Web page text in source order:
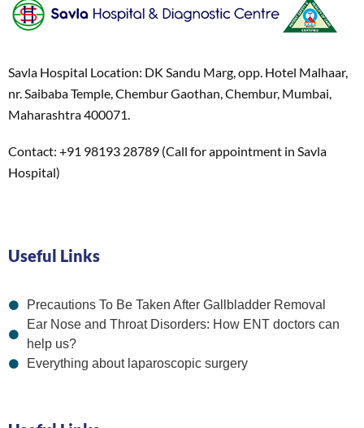
Savla Hospital Location: DK Sandu Marg, opp. Hotel Malhaar,
nr. Saibaba Temple, Chembur Gaothan, Chembur, Mumbai,
Maharashtra 400071.
Contact: +91 98193 28789 (Call for appointment in Savla
Hospital)
Useful Links
Precautions To Be Taken After Gallbladder Removal
Ear Nose and Throat Disorders: How ENT doctors can
help us?
Everything about laparoscopic surgery